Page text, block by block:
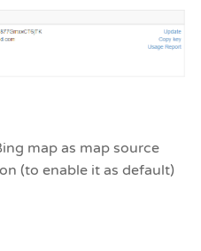
map as map source
(to enable it as default)